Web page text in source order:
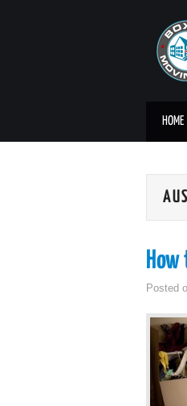
HOME
Posted